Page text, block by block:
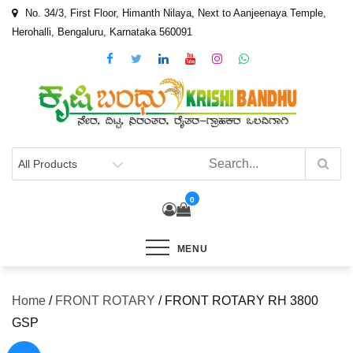
Skip
No. 34/3, First Floor, Himanth Nilaya, Next to Aanjeenaya Temple,
Herohalli, Bengaluru, Karnataka 560091
0
MENU
Home / FRONT ROTARY / FRONT ROTARY RH 3800
GSP